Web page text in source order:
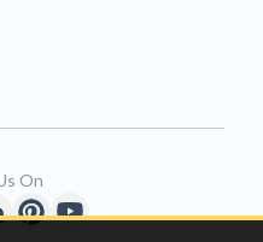
On